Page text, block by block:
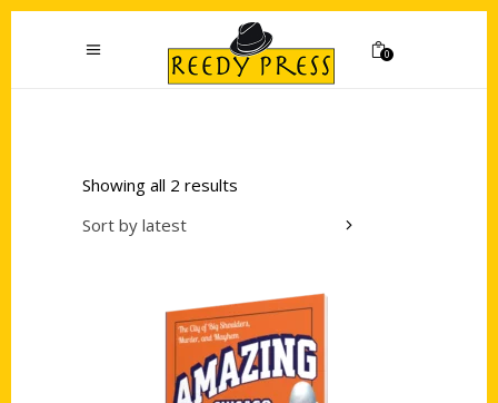
0
Showing all 2 results
Sort by latest